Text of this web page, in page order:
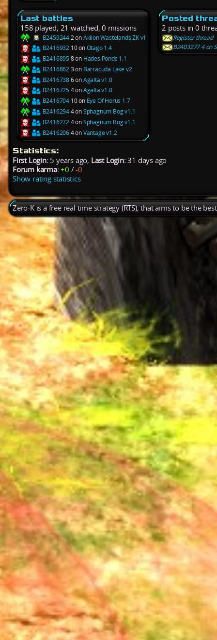
Last battles
158 played, 21 watched, 0 missions
B24592442 onAkilon Wastelands ZK v1
B2416932 10 onOtago 1.4
B24168958 on Hades Ponds 1.1
B24168623 on Barracuda Lake v2
B24167386 onAgalta v1.0
B24167254 onAgalta v1.0
B2416704 10 on Eye Of Horus 1.7
B24162944 onSphagnum Bog v1.1
B24162724 onSphagnum Bog v1.1
B24162064 onVantage v1.2
Posted
2 posts in 0
Register thread
B2403277 4 on
Statistics:
First Login:5 years ago, Last Login:31 days ago
Forum karma: +0 /-0
Show rating statistics
Zero-K is a free real time strategy (RTS), that aims to be the